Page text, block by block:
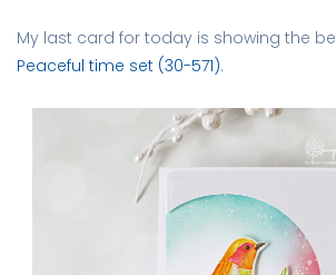
My last card for today is showing the
Peaceful time set (30-571).